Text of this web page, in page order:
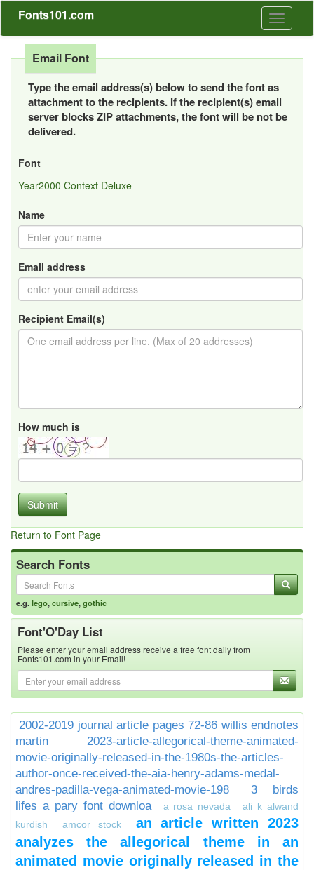
Toggle
Fonts101.com
Email Font
Type the email address(s) below to send the font as
attachment to the recipients. If the recipient(s) email
server blocks ZIP attachments, the font will be not be
delivered.
Font
Year2000 Context Deluxe
Name
Email address
Recipient Email(s)
How much is
Submit
Return to Font Page
Search Fonts
e.g.lego,cursive,gothic
Font'O'Day List
Please enter your email address receive a free font daily from
Fonts101.com in your Email!
2002-2019 journal article pages 72-86 willis endnotes
martin
2023-article-allegorical-theme-animated-
movie-originally-released-in-the-1980s-the-articles-
author-once-received-the-aia-henry-adams-medal-
andres-padilla-vega-animated-movie-198
3 birds
lifes a pary font downloa
a rosa nevada
ali k alwand
kurdish
amcor stock
an article written 2023
analyzes the allegorical theme in an
animated movie originally released in the